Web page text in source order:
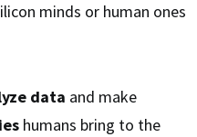
minds or human ones
data and make
humans bring to the